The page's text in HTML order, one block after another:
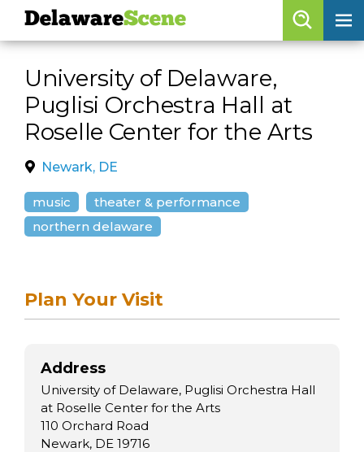
skip to content
skip to navigation
University of Delaware,
Puglisi Orchestra Hall at
Roselle Center for the Arts
Newark, DE
music
theater & performance
northern delaware
Plan Your Visit
Address
University of Delaware, Puglisi Orchestra Hall
at Roselle Center for the Arts
110 Orchard Road
Newark, DE 19716
DelawareScene
Browse By Date
Features
Categories
Regions
DelawareScene
artist roster
arts opportunities